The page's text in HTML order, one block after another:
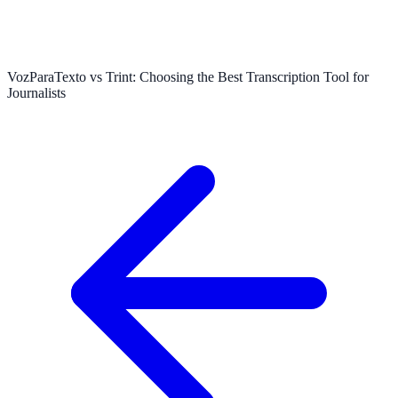
VozParaTexto vs Trint: Choosing the Best Transcription Tool for
Journalists